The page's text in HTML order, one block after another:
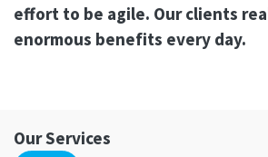
effort to be agile. Our clients
enormous benefits every day.
Our Services